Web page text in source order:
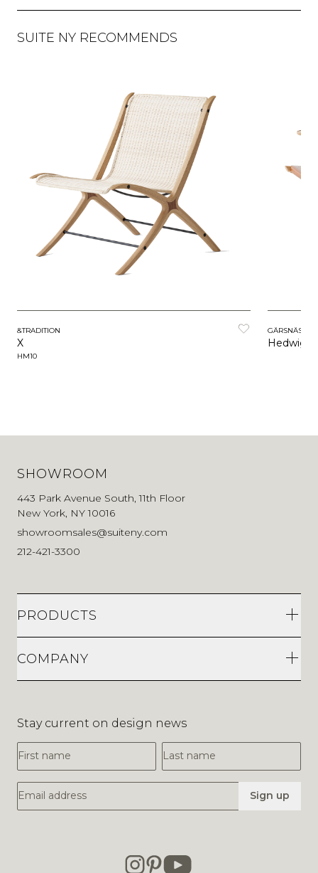
SUITE NY RECOMMENDS
&TRADITION
X
HM10
GÄRSNÄS
Hedwig
SHOWROOM
443 Park Avenue South, 11th Floor
New York, NY 10016
showroomsales@suiteny.com
212-421-3300
PRODUCTS
COMPANY
Stay current on design news
First Name
Last Name
Email Address Sign up